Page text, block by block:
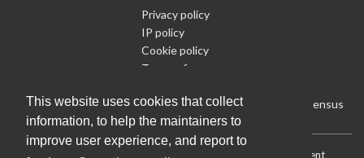
This website uses cookies that collect
information, to help the maintainers to
improve user experience, and report to
Privacy policy
IP policy
Cookie policy
Terms of use
Run Your Own Local Open Data Census
Download: Current (CSV) Current (Flat CSV) Current